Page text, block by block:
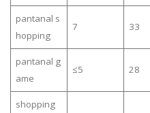
pantanal s
hopping
7 33
pantanal g
ame
≤5 28
shopping